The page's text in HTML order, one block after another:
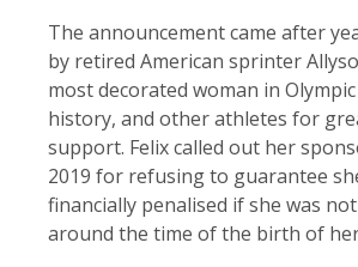
The announcement came after
by retired American sprinter
most decorated woman in
history, and other athletes for
support. Felix called out her
2019 for refusing to guarantee
financially penalised if she was
around the time of the birth of